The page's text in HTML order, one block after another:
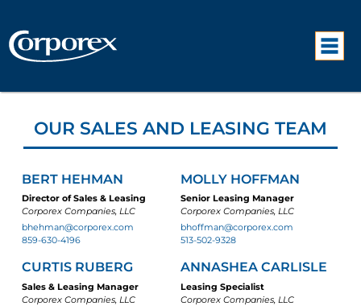
OUR SALES AND LEASING TEAM
BERT HEHMAN
Director of Sales & Leasing
Corporex Companies, LLC
bhehman@corporex.com
859-630-4196
MOLLY HOFFMAN
Senior Leasing Manager
Corporex Companies, LLC
bhoffman@corporex.com
513-502-9328
CURTIS RUBERG
Sales & Leasing Manager
Corporex Companies, LLC
ANNASHEA CARLISLE
Leasing Specialist
Corporex Companies, LLC